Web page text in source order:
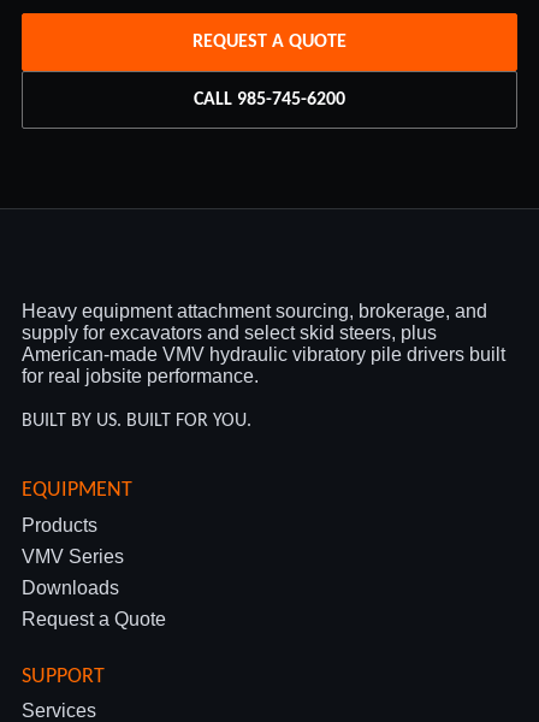
REQUEST A QUOTE
CALL 985-745-6200
Heavy equipment attachment sourcing, brokerage, and
supply for excavators and select skid steers, plus
American-made VMV hydraulic vibratory pile drivers built
for real jobsite performance.
BUILT BY US. BUILT FOR YOU.
EQUIPMENT
Products
VMV Series
Downloads
Request a Quote
SUPPORT
Services